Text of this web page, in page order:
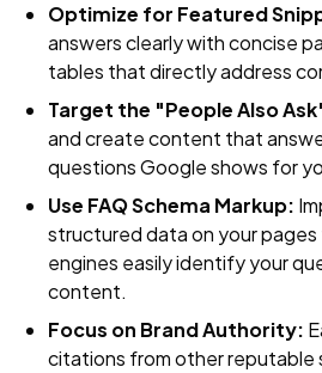
Optimize for Featured
answers clearly with concise
tables that directly address
Target the "People Also
and create content that
questions Google shows for
Use FAQ Schema Markup:
structured data on your pages
engines easily identify your
content.
Focus on Brand Authority:
citations from other reputable